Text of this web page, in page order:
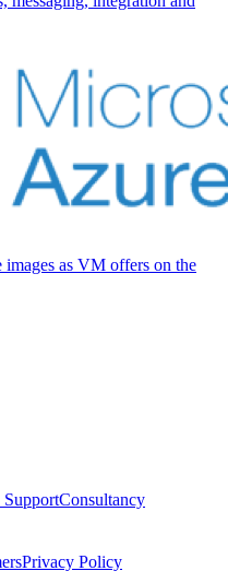
images as VM offers on the
SupportConsultancy
Privacy Policy